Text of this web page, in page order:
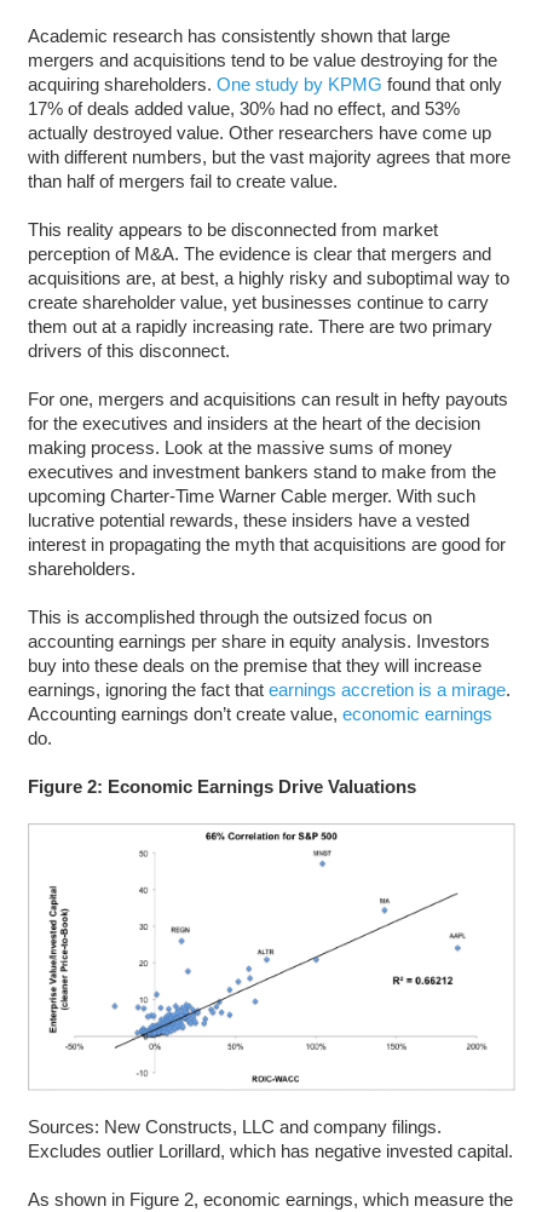
Academic research has consistently shown that large
mergers and acquisitions tend to be value destroying for the
acquiring shareholders. One study by KPMG found that only
17% of deals added value, 30% had no effect, and 53%
actually destroyed value. Other researchers have come up
with different numbers, but the vast majority agrees that more
than half of mergers fail to create value.
This reality appears to be disconnected from market
perception of M&A. The evidence is clear that mergers and
acquisitions are, at best, a highly risky and suboptimal way to
create shareholder value, yet businesses continue to carry
them out at a rapidly increasing rate. There are two primary
drivers of this disconnect.
For one, mergers and acquisitions can result in hefty payouts
for the executives and insiders at the heart of the decision
making process. Look at the massive sums of money
executives and investment bankers stand to make from the
upcoming Charter-Time Warner Cable merger. With such
lucrative potential rewards, these insiders have a vested
interest in propagating the myth that acquisitions are good for
shareholders.
This is accomplished through the outsized focus on
accounting earnings per share in equity analysis. Investors
buy into these deals on the premise that they will increase
earnings, ignoring the fact that earnings accretion is a mirage.
Accounting earnings don’t create value, economic earnings
do.
Figure 2: Economic Earnings Drive Valuations
Sources: New Constructs, LLC and company filings.
Excludes outlier Lorillard, which has negative invested capital.
As shown in Figure 2, economic earnings, which measure the